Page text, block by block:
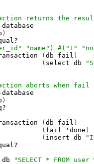
returns the
database
)
"name" ) #( "1"
(db fail )
(
select db
aborts when
database
)
(db fail )
(
fail 'done )
(
insert db
db
"SELECT * FROM